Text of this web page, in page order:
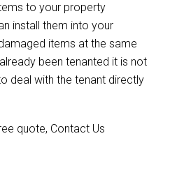
to your property
install them into your
items at the same
been tenanted it is not
deal with the tenant directly
quote, Contact Us